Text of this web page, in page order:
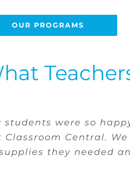
OUR PROGRAMS
a home and lacks
and get what
is much